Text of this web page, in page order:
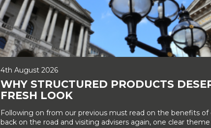
4th August 2026
WHY STRUCTURED PRODUCTS
FRESH LOOK
Following on from our previous must read on the benefits
back on the road and visiting advisers again, one clear